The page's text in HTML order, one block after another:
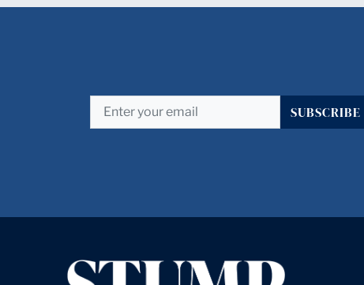
SUBSCRIBE